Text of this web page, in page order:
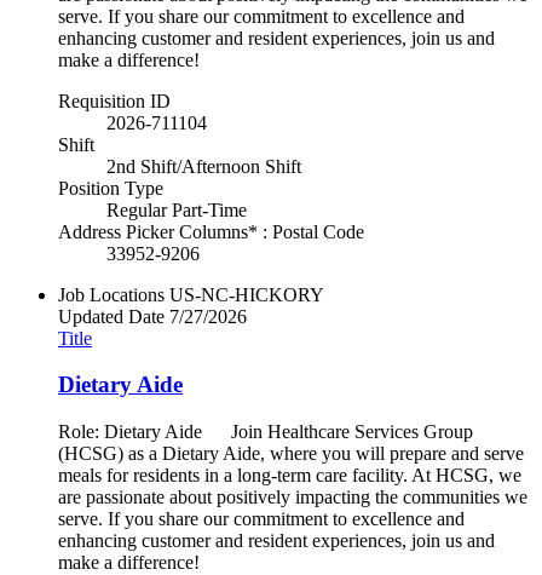
serve. If you share our commitment to excellence and
enhancing customer and resident experiences, join us and
make a difference!
Requisition ID
2026-711104
Shift
2nd Shift/Afternoon Shift
Position Type
Regular Part-Time
Address Picker Columns* : Postal Code
33952-9206
Job Locations US-NC-HICKORY
Updated Date 7/27/2026
Title
Dietary Aide
Role: Dietary Aide Join Healthcare Services Group
(HCSG) as a Dietary Aide, where you will prepare and serve
meals for residents in a long-term care facility. At HCSG, we
are passionate about positively impacting the communities we
serve. If you share our commitment to excellence and
enhancing customer and resident experiences, join us and
make a difference!